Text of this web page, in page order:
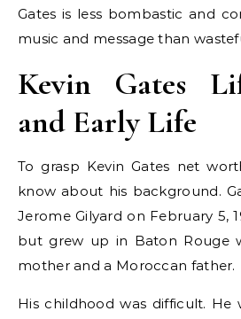
Gates is less bombastic and
music and message than
Kevin Gates
and Early Life
To grasp Kevin Gates net
know about his background.
Jerome Gilyard on February 5,
but grew up in Baton Rouge
mother and a Moroccan father.
His childhood was difficult. He